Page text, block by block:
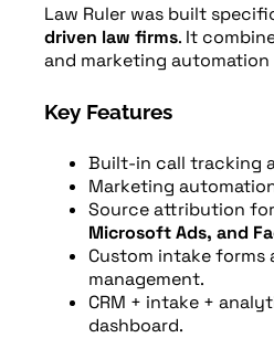
Law Ruler was built
driven law firms. It
and marketing
Key Features
Built-in call tracking
Marketing
Source attribution for
Microsoft Ads, and
Custom intake forms
management.
CRM + intake +
dashboard.